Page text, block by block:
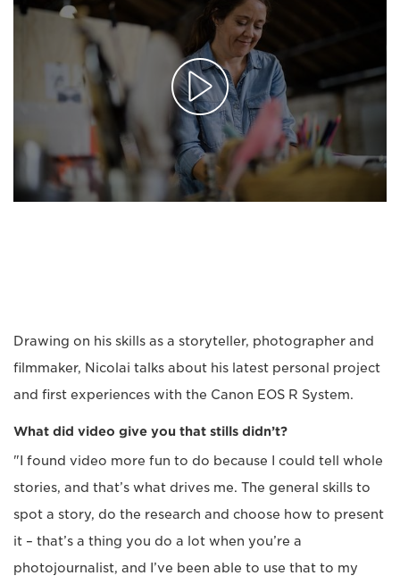
Drawing on his skills as a storyteller, photographer and
filmmaker, Nicolai talks about his latest personal project
and first experiences with the Canon EOS R System.
What did video give you that stills didn’t?
"I found video more fun to do because I could tell whole
stories, and that’s what drives me. The general skills to
spot a story, do the research and choose how to present
it – that’s a thing you do a lot when you’re a
photojournalist, and I’ve been able to use that to my